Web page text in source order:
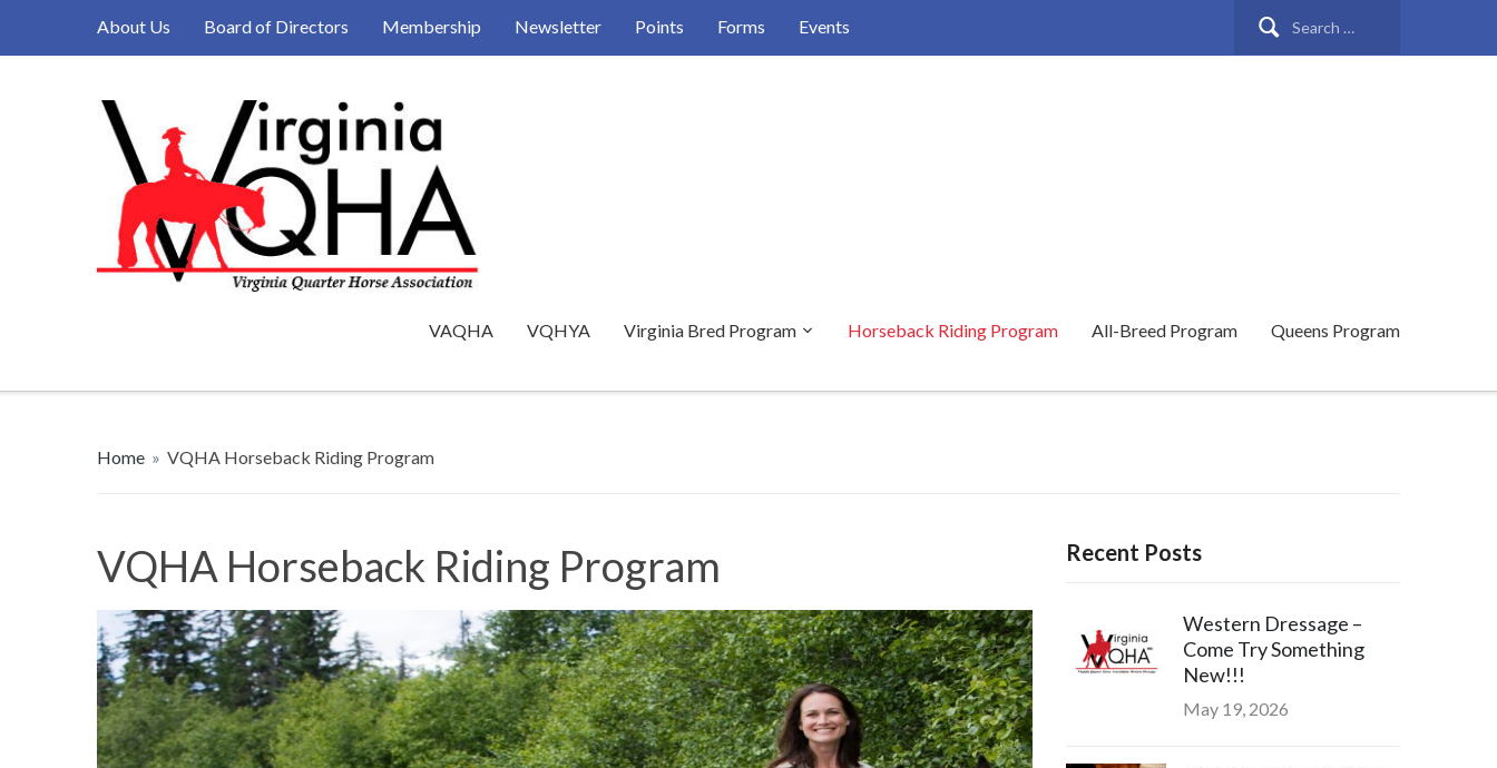
Search
About Us Board of Directors Membership Newsletter Points Forms Events
VAQHA VQHYA Virginia Bred Program Horseback Riding Program All-Breed Program Queens Program
Home » VQHA Horseback Riding Program
VQHA Horseback Riding Program Recent Posts
Western Dressage –
Come Try Something
New!!!
May 19, 2026